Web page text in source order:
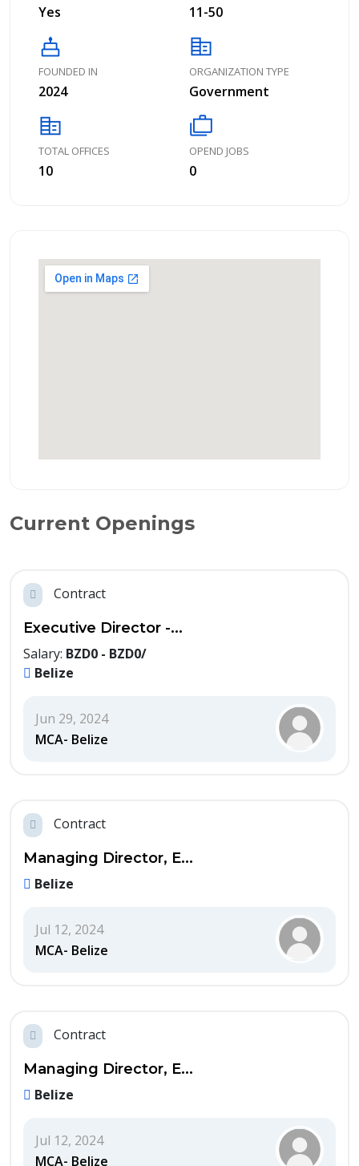
Yes 11-50
cake
FOUNDED IN
2024
corporate_fare
ORGANIZATION TYPE
Government
corporate_fare
TOTAL OFFICES
10
cases
OPEND JOBS
0
Current Openings
Contract
Executive Director -...
Salary: BZD0 - BZD0/
Belize
Jun 29, 2024
MCA- Belize
Contract
Managing Director, E...
Belize
Jul 12, 2024
MCA- Belize
Contract
Managing Director, E...
Belize
Jul 12, 2024
MCA- Belize